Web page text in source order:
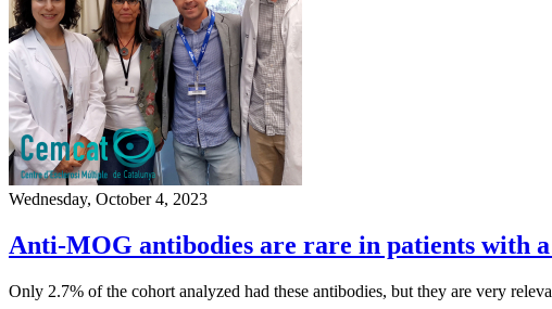
Wednesday, October 4, 2023
Anti-MOG antibodies are rare in patients with
Only 2.7% of the cohort analyzed had these antibodies, but they are very